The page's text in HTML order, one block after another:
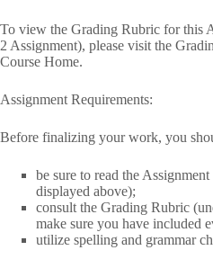
To view the Grading Rubric for this
2 Assignment), please visit the
Course Home.
Assignment Requirements:
Before finalizing your work, you
be sure to read the
displayed above);
consult the Grading Rubric
make sure you have included
utilize spelling and grammar